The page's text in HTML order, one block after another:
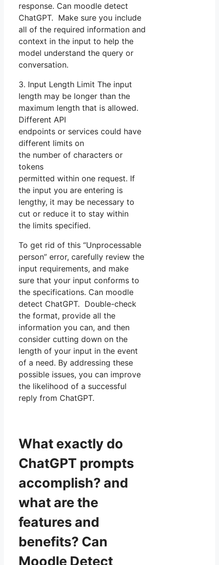
response. Can moodle detect
ChatGPT. Make sure you include
all of the required information and
context in the input to help the
model understand the query or
conversation.
3. Input Length Limit The input
length may be longer than the
maximum length that is allowed.
Different API
endpoints or services could have
different limits on
the number of characters or
tokens
permitted within one request. If
the input you are entering is
lengthy, it may be necessary to
cut or reduce it to stay within
the limits specified.
To get rid of this “Unprocessable
person” error, carefully review the
input requirements, and make
sure that your input conforms to
the specifications. Can moodle
detect ChatGPT. Double-check
the format, provide all the
information you can, and then
consider cutting down on the
length of your input in the event
of a need. By addressing these
possible issues, you can improve
the likelihood of a successful
reply from ChatGPT.
What exactly do
ChatGPT prompts
accomplish? and
what are the
features and
benefits? Can
Moodle Detect